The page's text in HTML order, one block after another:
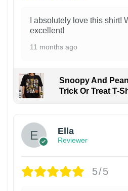
I absolutely love this shirt!
excellent!
11 months ago
Snoopy And
Trick Or Treat T-
Ella
Reviewer
5/5